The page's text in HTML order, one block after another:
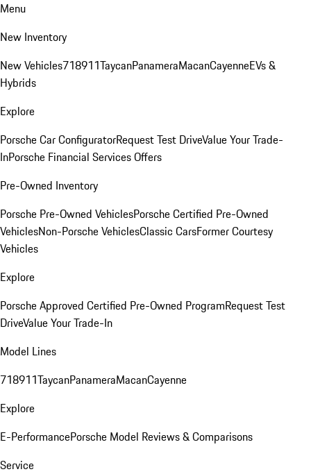
Menu
New Inventory
New Vehicles718911TaycanPanameraMacanCayenneEVs &
Hybrids
Explore
Porsche Car ConfiguratorRequest Test DriveValue Your Trade-
InPorsche Financial Services Offers
Pre-Owned Inventory
Porsche Pre-Owned VehiclesPorsche Certified Pre-Owned
VehiclesNon-Porsche VehiclesClassic CarsFormer Courtesy
Vehicles
Explore
Porsche Approved Certified Pre-Owned ProgramRequest Test
DriveValue Your Trade-In
Model Lines
718911TaycanPanameraMacanCayenne
Explore
E-PerformancePorsche Model Reviews & Comparisons
Service